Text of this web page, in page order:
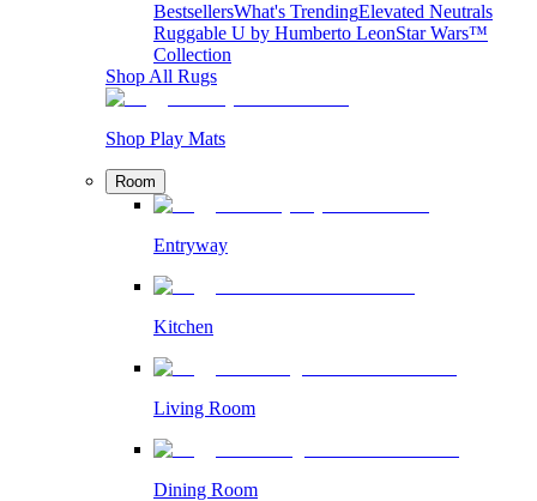
BestsellersWhat's TrendingElevated Neutrals
Ruggable U by Humberto LeonStar Wars™
Collection
Shop All Rugs
Shop Play Mats
Room
Entryway
Kitchen
Living Room
Dining Room